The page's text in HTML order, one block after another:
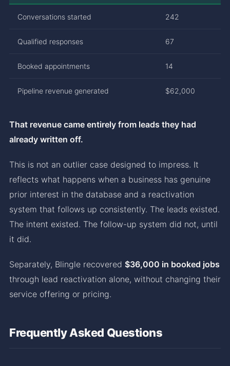
Conversations started 242
Qualified responses 67
Booked appointments 14
Pipeline revenue generated $62,000
That revenue came entirely from leads they had
already written off.
This is not an outlier case designed to impress. It
reflects what happens when a business has genuine
prior interest in the database and a reactivation
system that follows up consistently. The leads existed.
The intent existed. The follow-up system did not, until
it did.
Separately, Blingle recovered $36,000 in booked jobs
through lead reactivation alone, without changing their
service offering or pricing.
Frequently Asked Questions